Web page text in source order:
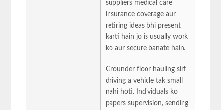
suppliers medical care
insurance coverage aur
retiring ideas bhi present
karti hain jo is usually work
ko aur secure banate hain.
Grounder floor hauling sirf
driving a vehicle tak small
nahi hoti. Individuals ko
papers supervision, sending